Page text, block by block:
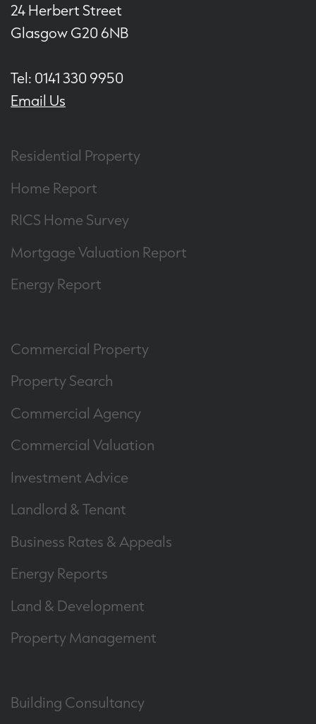
24 Herbert Street
Glasgow G20 6NB
Tel: 0141 330 9950
Email Us
Residential Property
Home Report
RICS Home Survey
Mortgage Valuation Report
Energy Report
Commercial Property
Property Search
Commercial Agency
Commercial Valuation
Investment Advice
Landlord & Tenant
Business Rates & Appeals
Energy Reports
Land & Development
Property Management
Building Consultancy